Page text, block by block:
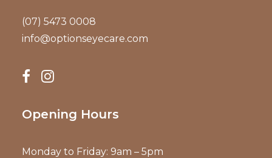
(07) 5473 0008
info@optionseyecare.com
Opening Hours
Monday to Friday: 9am – 5pm